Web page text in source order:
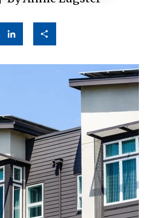
LinkedIn Share